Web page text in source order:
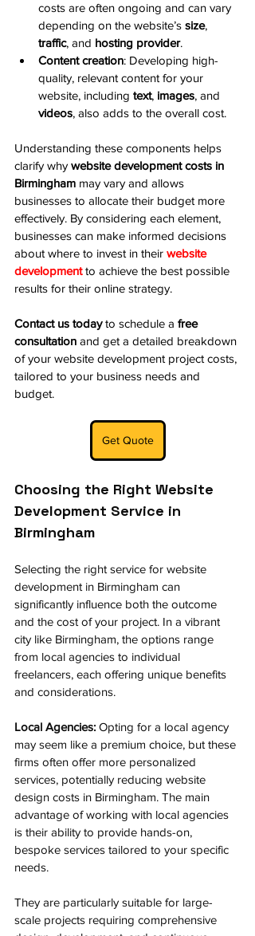
costs are often ongoing and can vary
depending on the website’s size,
traffic, and hosting provider.
Content creation: Developing high-
quality, relevant content for your
website, including text, images, and
videos, also adds to the overall cost.
Understanding these components helps
clarify why website development costs in
Birmingham may vary and allows
businesses to allocate their budget more
effectively. By considering each element,
businesses can make informed decisions
about where to invest in their website
development to achieve the best possible
results for their online strategy.
Contact us today to schedule a free
consultation and get a detailed breakdown
of your website development project costs,
tailored to your business needs and
budget.
Get Quote
Choosing the Right Website
Development Service in
Birmingham
Selecting the right service for website
development in Birmingham can
significantly influence both the outcome
and the cost of your project. In a vibrant
city like Birmingham, the options range
from local agencies to individual
freelancers, each offering unique benefits
and considerations.
Local Agencies: Opting for a local agency
may seem like a premium choice, but these
firms often offer more personalized
services, potentially reducing website
design costs in Birmingham. The main
advantage of working with local agencies
is their ability to provide hands-on,
bespoke services tailored to your specific
needs.
They are particularly suitable for large-
scale projects requiring comprehensive